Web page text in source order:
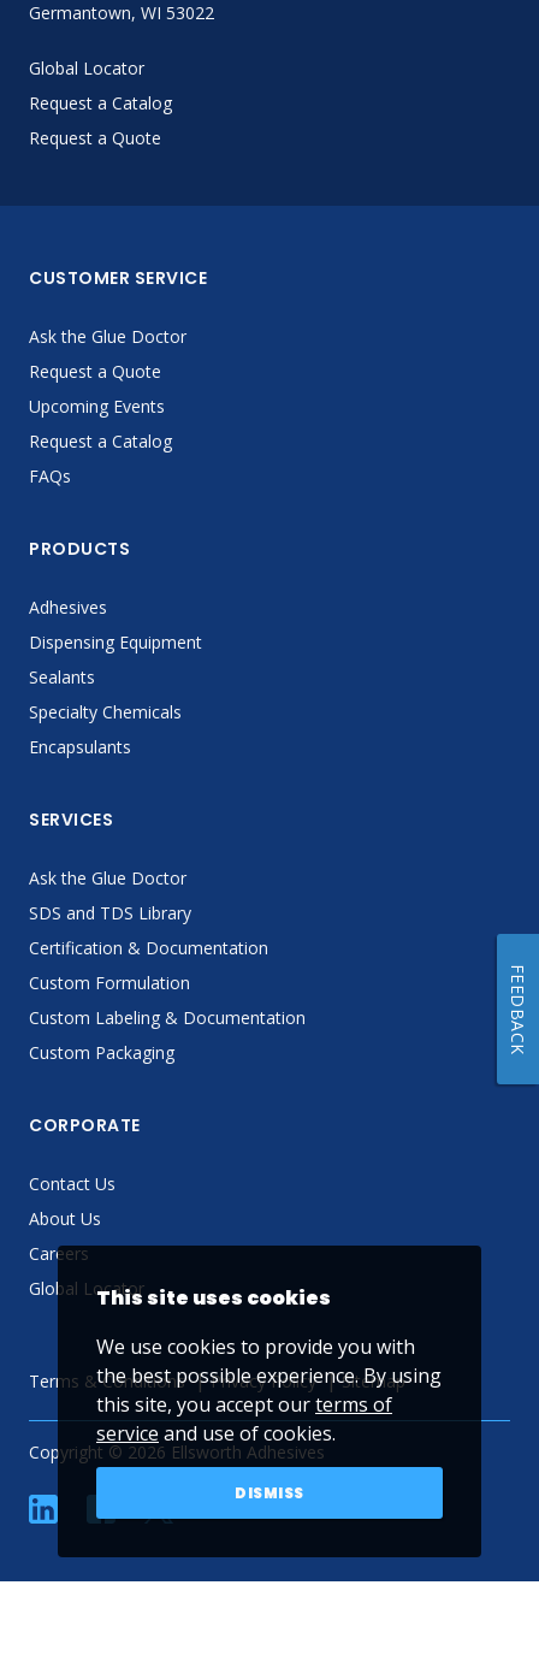
Germantown, WI 53022
Global Locator
Request a Catalog
Request a Quote
CUSTOMER SERVICE
Ask the Glue Doctor
Request a Quote
Upcoming Events
Request a Catalog
FAQs
PRODUCTS
Adhesives
Dispensing Equipment
Sealants
Specialty Chemicals
Encapsulants
SERVICES
Ask the Glue Doctor
SDS and TDS Library
Certification & Documentation
Custom Formulation
Custom Labeling & Documentation
Custom Packaging
CORPORATE
Contact Us
About Us
Careers
Global Locator
Terms & Conditions Privacy Policy Sitemap
Copyright © 2026 Ellsworth Adhesives
linkedin YouTube
This site uses cookies
We use cookies to provide you with
the best possible experience. By using
this site, you accept ourterms of
service and use of cookies.
DISMISS
FEEDBACK